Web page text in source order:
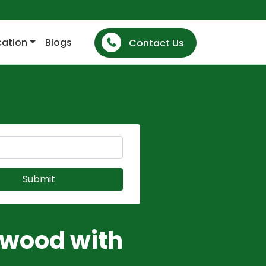
Blogs Contact Us
with